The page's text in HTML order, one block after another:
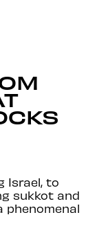
Israel, to
sukkot and
phenomenal